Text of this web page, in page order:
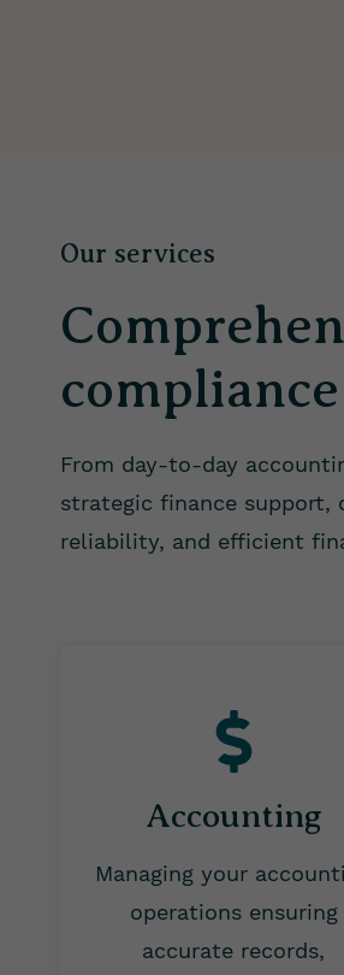
Our services
From day-to-day
strategic finance support,
reliability, and efficient
Accounting
Managing your
operations ensuring
accurate records,